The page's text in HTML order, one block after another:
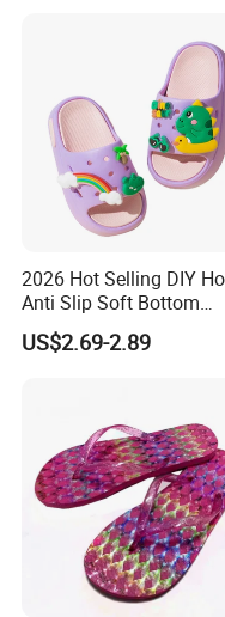
2026 Hot Selling DIY
Anti Slip Soft Bottom
Breathable Children's
Slippers
US$2.69-2.89